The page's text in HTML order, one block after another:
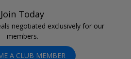
Join Today
negotiated exclusively for our
members.
A CLUB MEMBER